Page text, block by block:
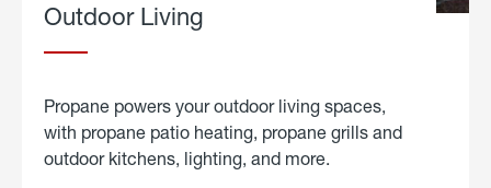
Outdoor Living
Propane powers your outdoor living spaces,
with propane patio heating, propane grills and
outdoor kitchens, lighting, and more.